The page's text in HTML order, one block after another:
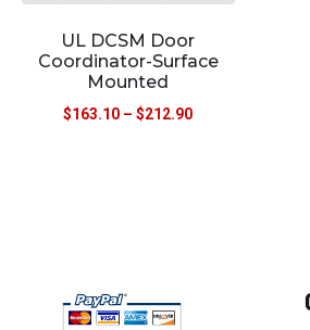
UL DCSM Door
Coordinator-Surface
Mounted
$163.10 – $212.90